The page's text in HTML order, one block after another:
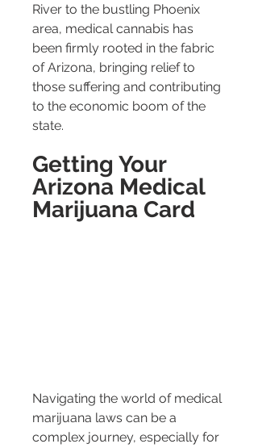
River to the bustling Phoenix
area, medical cannabis has
been firmly rooted in the fabric
of Arizona, bringing relief to
those suffering and contributing
to the economic boom of the
state.
Getting Your
Arizona Medical
Marijuana Card
Navigating the world of medical
marijuana laws can be a
complex journey, especially for